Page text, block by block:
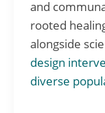
and
rooted
alongside
design
diverse